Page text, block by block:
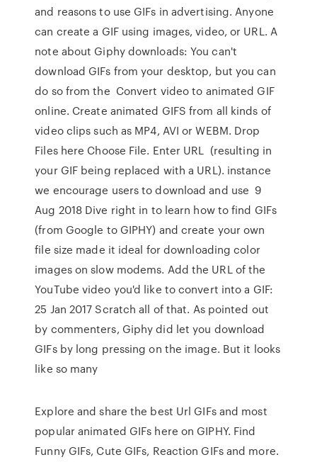
and reasons to use GIFs in advertising. Anyone
can create a GIF using images, video, or URL. A
note about Giphy downloads: You can't
download GIFs from your desktop, but you can
do so from the Convert video to animated GIF
online. Create animated GIFS from all kinds of
video clips such as MP4, AVI or WEBM. Drop
Files here Choose File. Enter URL (resulting in
your GIF being replaced with a URL). instance
we encourage users to download and use 9
Aug 2018 Dive right in to learn how to find GIFs
(from Google to GIPHY) and create your own
file size made it ideal for downloading color
images on slow modems. Add the URL of the
YouTube video you'd like to convert into a GIF:
25 Jan 2017 Scratch all of that. As pointed out
by commenters, Giphy did let you download
GIFs by long pressing on the image. But it looks
like so many
Explore and share the best Url GIFs and most
popular animated GIFs here on GIPHY. Find
Funny GIFs, Cute GIFs, Reaction GIFs and more.